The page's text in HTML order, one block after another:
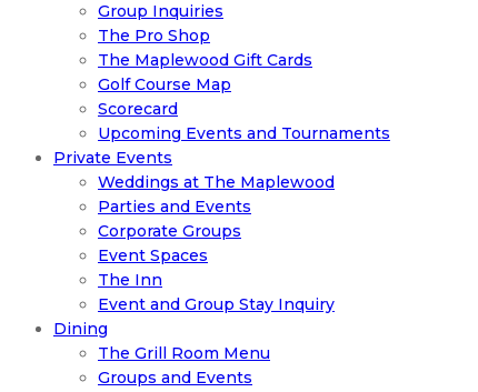
Group Inquiries
The Pro Shop
The Maplewood Gift Cards
Golf Course Map
Scorecard
Upcoming Events and Tournaments
Private Events
Weddings at The Maplewood
Parties and Events
Corporate Groups
Event Spaces
The Inn
Event and Group Stay Inquiry
Dining
The Grill Room Menu
Groups and Events